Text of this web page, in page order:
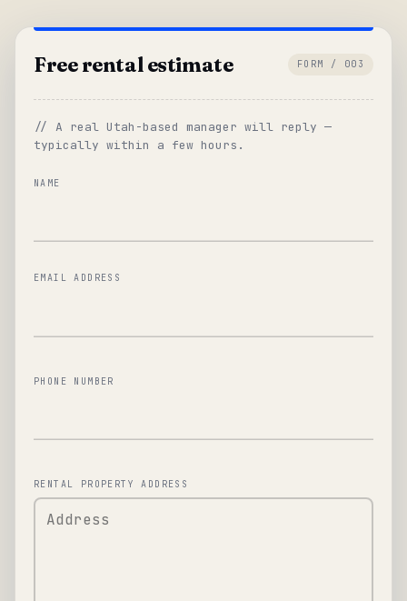
Free rental estimate FORM / 003
// A real Utah-based manager will reply —
typically within a few hours.
NAME
EMAIL ADDRESS
PHONE NUMBER
RENTAL PROPERTY ADDRESS